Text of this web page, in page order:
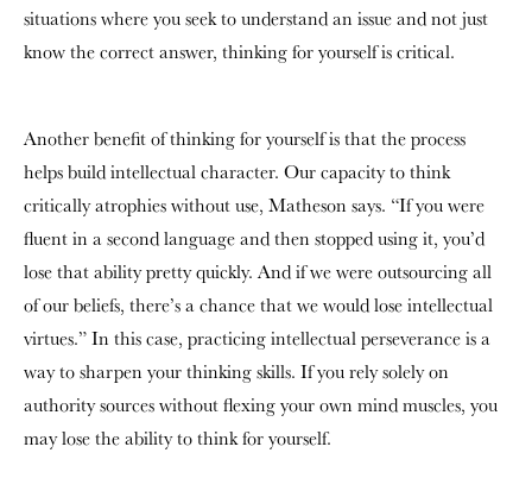
situations where you seek to understand an issue and not just
know the correct answer, thinking for yourself is critical.
Another benefit of thinking for yourself is that the process
helps build intellectual character. Our capacity to think
critically atrophies without use, Matheson says. “If you were
fluent in a second language and then stopped using it, you’d
lose that ability pretty quickly. And if we were outsourcing all
of our beliefs, there’s a chance that we would lose intellectual
virtues.” In this case, practicing intellectual perseverance is a
way to sharpen your thinking skills. If you rely solely on
authority sources without flexing your own mind muscles, you
may lose the ability to think for yourself.